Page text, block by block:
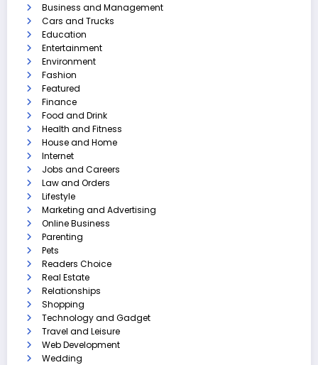
Business and Management
Cars and Trucks
Education
Entertainment
Environment
Fashion
Featured
Finance
Food and Drink
Health and Fitness
House and Home
Internet
Jobs and Careers
Law and Orders
Lifestyle
Marketing and Advertising
Online Business
Parenting
Pets
Readers Choice
Real Estate
Relationships
Shopping
Technology and Gadget
Travel and Leisure
Web Development
Wedding